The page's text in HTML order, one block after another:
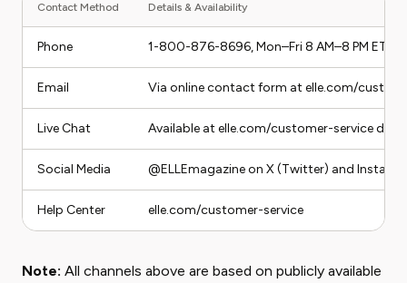
Contact Method Details & Availability
Phone 1-800-876-8696, Mon–Fri 8 AM–8 PM ET
Email Via online contact form at elle.com/
Live Chat Available at elle.com/customer-service
Social Media @ELLEmagazine on X (Twitter) and
Help Center elle.com/customer-service
Note: All channels above are based on publicly available